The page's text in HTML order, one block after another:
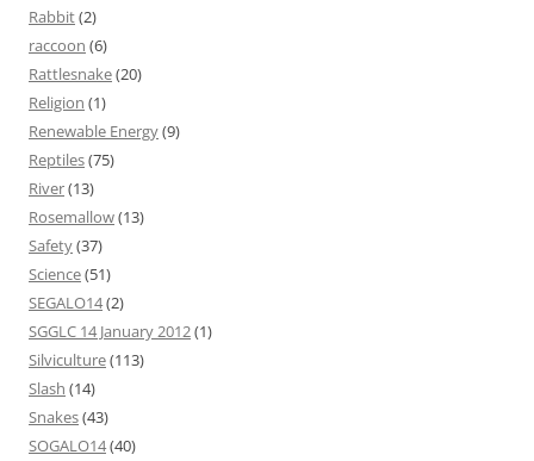
Rabbit(2)
raccoon (6)
Rattlesnake(20)
Religion (1)
Renewable Energy(9)
Reptiles(75)
River(13)
Rosemallow(13)
Safety(37)
Science(51)
SEGALO14(2)
SGGLC 14 January 2012(1)
Silviculture(113)
Slash (14)
Snakes(43)
SOGALO14(40)